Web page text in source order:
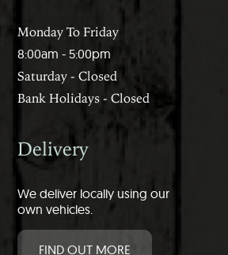
Monday To Friday
8:00am - 5:00pm
Saturday - Closed
Bank Holidays - Closed
Delivery
We deliver locally using our
own vehicles.
FIND OUT MORE